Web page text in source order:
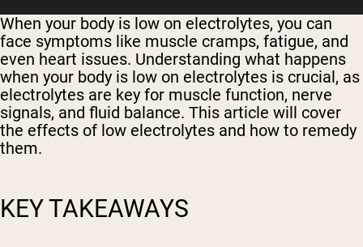
When your body is low on electrolytes, you can
face symptoms like muscle cramps, fatigue, and
even heart issues. Understanding what happens
when your body is low on electrolytes is crucial, as
electrolytes are key for muscle function, nerve
signals, and fluid balance. This article will cover
the effects of low electrolytes and how to remedy
them.
KEY TAKEAWAYS